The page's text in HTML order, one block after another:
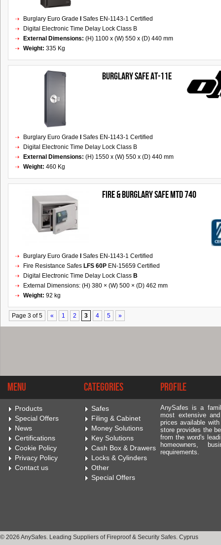
Burglary Euro Grade
Safes EN-1143-1 Certified
Digital Electronic Time Delay Lock Class B
External Dimensions: (H) 1100 x (W) 550 x (D) 440 mm
Weight: 335 Kg
Burglary Safe AT-11E
Burglary Euro Grade
Safes EN-1143-1 Certified
Digital Electronic Time Delay Lock Class B
External Dimensions: (H) 1550 x (W) 550 x (D) 440 mm
Weight: 460 Kg
FIRE & BURGLARY SAFE MTD 740
Burglary Euro Grade
Safes EN-1143-1 Certified
Fire Resistance Safes LFS 60P EN-15659 Certified
Digital Electronic Time Delay Lock Class B
External Dimensions: (H) 380 × (W) 500 × (D) 462 mm
Weight: 92 kg
Page 3 of 5 « 1 2 3 4 5 »
Menu
Products
Special Offers
News
Certifications
Cookie Policy
Privacy Policy
Contact us
Categories
Safes
Filing & Cabinet
Money Solutions
Key Solutions
Cash Box & Drawers
Locks & Cylinders
Other
Special Offers
Profile
AnySafes is a
most extensive
prices available
store provides the
from the word's
homeowners,
requirements.
© 2026 AnySafes. Leading Suppliers of Fireproof & Security Safes. Cyprus